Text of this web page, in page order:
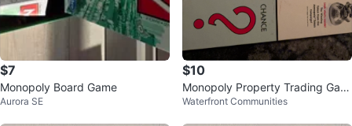
$7
Monopoly Board Game
Aurora SE
$10
Monopoly Property Trading Gam
e from Parker Brothers
Waterfront Communities